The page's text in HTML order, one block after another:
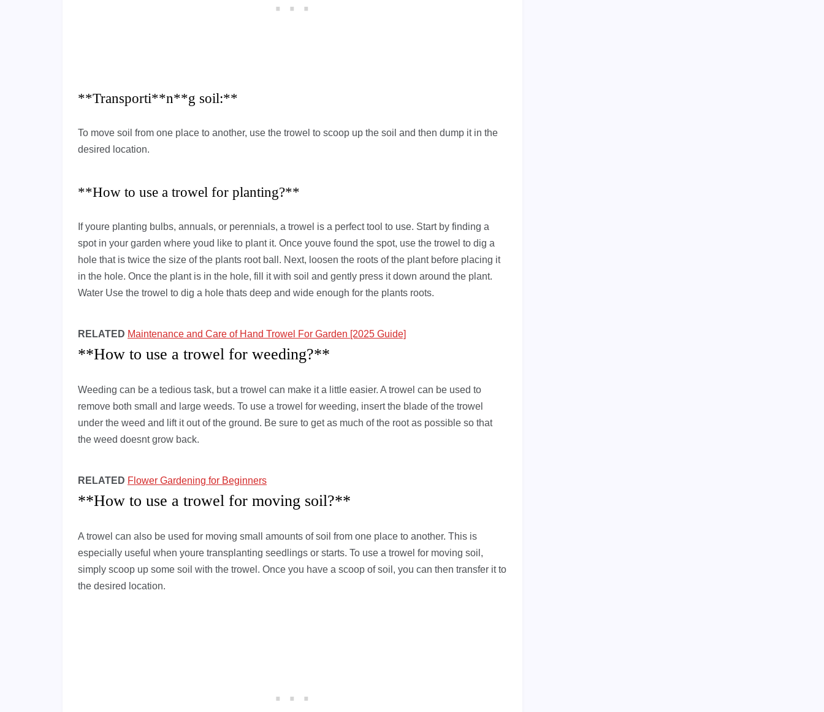
**Transporti**n**g soil:**
To move soil from one place to another, use the trowel to scoop up the soil and then dump it in the
desired location.
**How to use a trowel for planting?**
If youre planting bulbs, annuals, or perennials, a trowel is a perfect tool to use. Start by finding a
spot in your garden where youd like to plant it. Once youve found the spot, use the trowel to dig a
hole that is twice the size of the plants root ball. Next, loosen the roots of the plant before placing it
in the hole. Once the plant is in the hole, fill it with soil and gently press it down around the plant.
Water Use the trowel to dig a hole thats deep and wide enough for the plants roots.
RELATED Maintenance and Care of Hand Trowel For Garden [2025 Guide]
**How to use a trowel for weeding?**
Weeding can be a tedious task, but a trowel can make it a little easier. A trowel can be used to
remove both small and large weeds. To use a trowel for weeding, insert the blade of the trowel
under the weed and lift it out of the ground. Be sure to get as much of the root as possible so that
the weed doesnt grow back.
RELATED Flower Gardening for Beginners
**How to use a trowel for moving soil?**
A trowel can also be used for moving small amounts of soil from one place to another. This is
especially useful when youre transplanting seedlings or starts. To use a trowel for moving soil,
simply scoop up some soil with the trowel. Once you have a scoop of soil, you can then transfer it to
the desired location.